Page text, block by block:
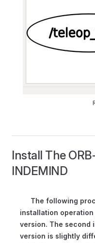
Install The
INDEMIND
The following
installation
version. The second
version is slightly